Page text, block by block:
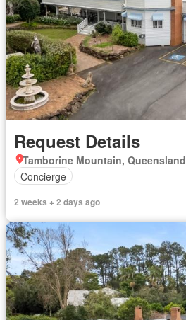
Request Details
Tamborine Mountain, Queensland
Concierge
2 weeks + 2 days ago